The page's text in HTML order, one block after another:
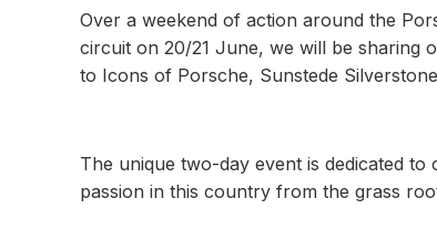
Over a weekend of action around the
circuit on 20/21 June, we will be sharing
to Icons of Porsche, Sunstede
The unique two-day event is dedicated
passion in this country from the grass